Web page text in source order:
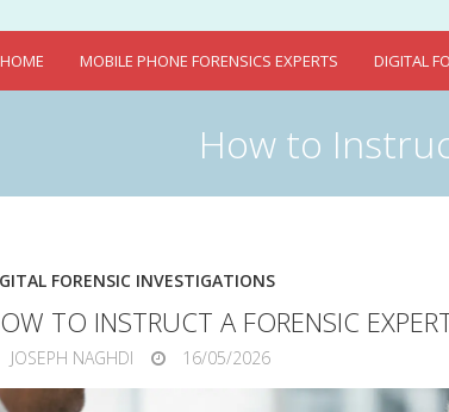
HOME MOBILE PHONE FORENSICS EXPERTS DIGITAL
How to
FORENSIC INVESTIGATIONS
TO INSTRUCT A FORENSIC
JOSEPH NAGHDI 16/05/2026